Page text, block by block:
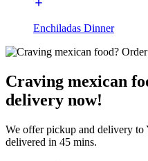
Enchiladas Dinner
Craving mexican
delivery now!
We offer pickup and delivery to
delivered in 45 mins.